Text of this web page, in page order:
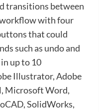
transitions between
with four
that could
such as undo and
up to 10
Illustrator, Adobe
Microsoft Word,
SolidWorks,